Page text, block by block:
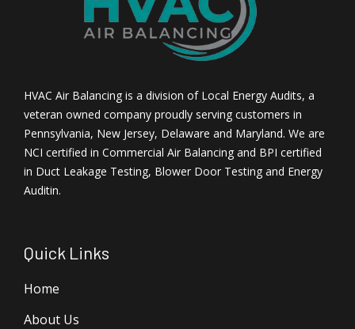
HVAC Air Balancing is a division of Local Energy Audits, a
veteran owned company proudly serving customers in
Pennsylvania, New Jersey, Delaware and Maryland. We are
NCI certified in Commercial Air Balancing and BPI certified
in Duct Leakage Testing, Blower Door Testing and Energy
Auditin.
Quick Links
Home
About Us